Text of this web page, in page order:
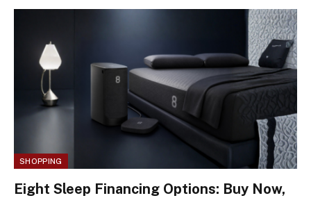
SHOPPING
Eight Sleep Financing Options: Buy Now,